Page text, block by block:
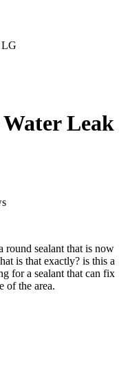
LG
Leak
round sealant that is now
is that exactly? is this a
for a sealant that can fix
of the area.